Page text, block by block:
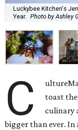
Luckybee Kitchen's
Year. Photo by Ashley
C
toast
culinary
bigger than ever.